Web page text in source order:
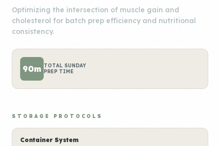
Optimizing the intersection of muscle gain and
cholesterol for batch prep efficiency and nutritional
consistency.
90m TOTAL SUNDAY
PREP TIME
STORAGE PROTOCOLS
Container System